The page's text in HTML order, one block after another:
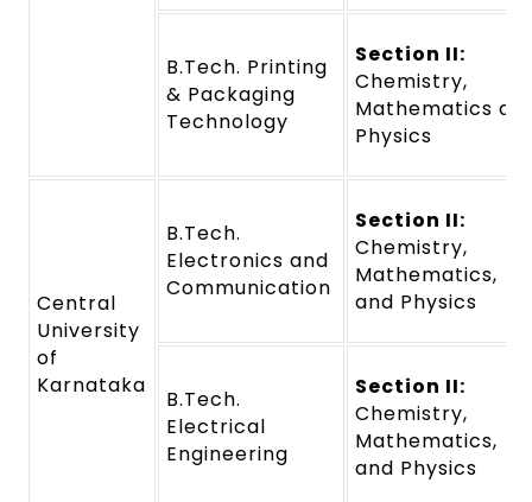
B.Tech. Printing
& Packaging
Technology
Section II:
Chemistry,
Mathematics
Physics
Central
University
of
Karnataka
B.Tech.
Electronics and
Communication
Section II:
Chemistry,
Mathematics,
and Physics
B.Tech.
Electrical
Engineering
Section II:
Chemistry,
Mathematics,
and Physics